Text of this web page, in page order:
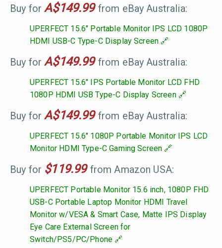
Buy forA$149.99from eBay Australia:
UPERFECT 15.6" Portable Monitor IPS LCD 1080P
HDMI USB-C Type-C Display Screen
Buy forA$149.99from eBay Australia:
UPERFECT 15.6" IPS Portable Monitor LCD FHD
1080P HDMI USB Type-C Display Screen
Buy forA$149.99from eBay Australia:
UPERFECT 15.6" 1080P Portable Monitor IPS LCD
Monitor HDMI Type-C Gaming Screen
Buy for $119.99from Amazon USA:
UPERFECT Portable Monitor 15.6 inch, 1080P FHD
USB-C Portable Laptop Monitor HDMI Travel
Monitor w/VESA & Smart Case, Matte IPS Display
Eye Care External Screen for
Switch/PS5/PC/Phone